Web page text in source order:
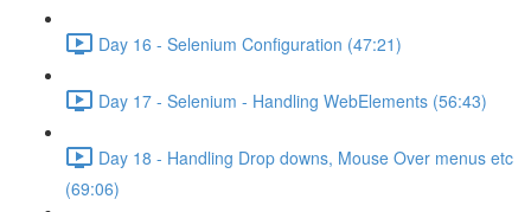
Day 16 - Selenium Configuration (47:21)
Day 17 - Selenium - Handling WebElements (56:43)
Day 18 - Handling Drop downs, Mouse Over menus etc
(69:06)